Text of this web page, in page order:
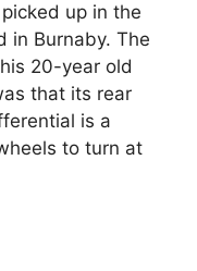
up in the
in Burnaby. The
20-year old
that its rear
is a
to turn at